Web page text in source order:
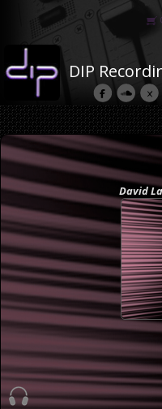
DIP
David